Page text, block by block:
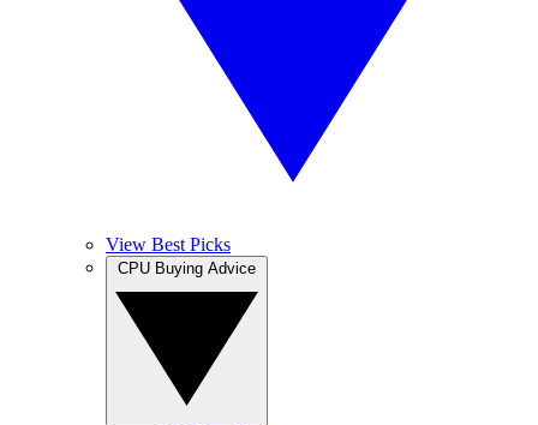
View Best Picks